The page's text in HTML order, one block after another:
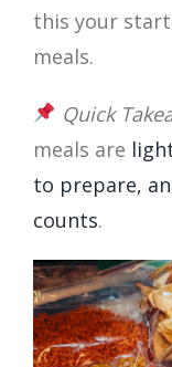
this your
meals.
Quick
meals are
to prepare,
counts.